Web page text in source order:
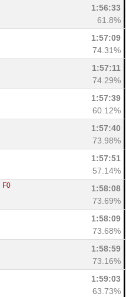
1:56:33
61.8%
1:57:09
74.31%
1:57:11
74.29%
1:57:39
60.12%
1:57:40
73.98%
1:57:51
57.14%
F0
1:58:08
73.69%
1:58:09
73.68%
1:58:59
73.16%
1:59:03
63.73%